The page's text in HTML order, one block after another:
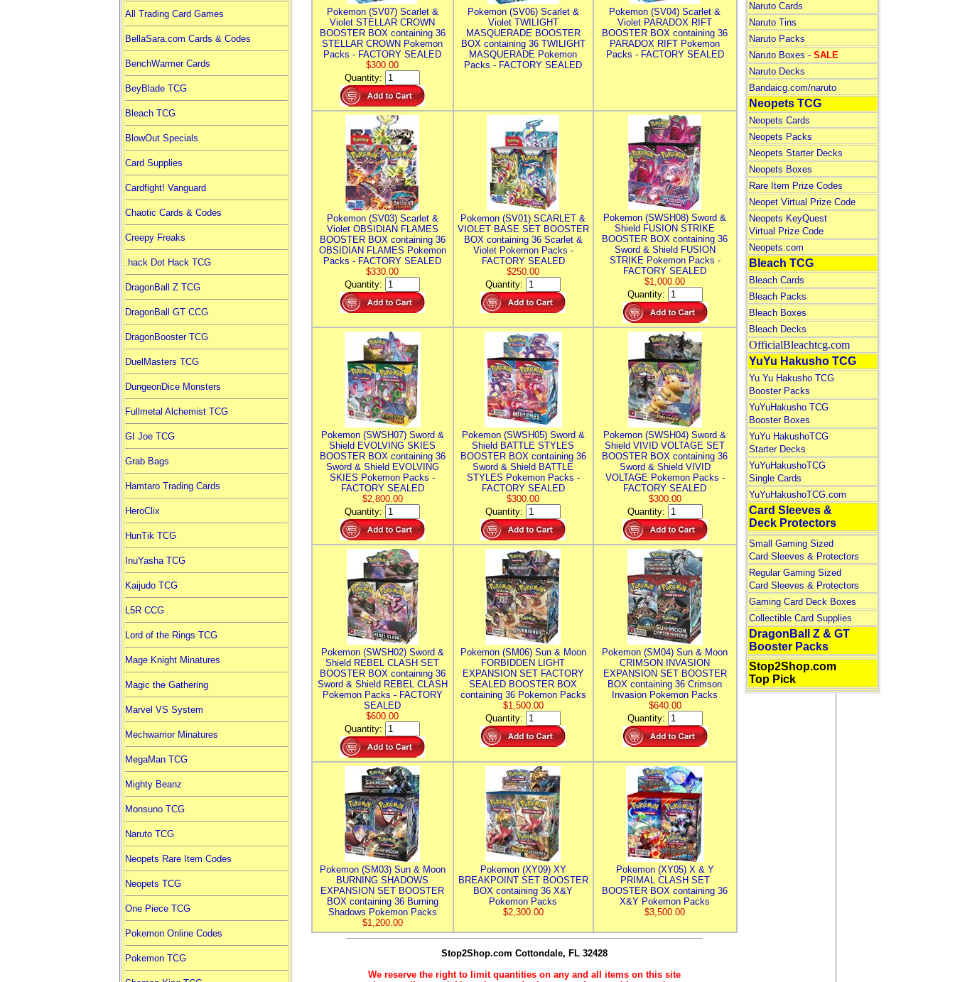
All Trading Card Games
BellaSara.com Cards & Codes
BenchWarmer Cards
BeyBlade TCG
Bleach TCG
BlowOut Specials
Card Supplies
Cardfight! Vanguard
Chaotic Cards & Codes
Creepy Freaks
.hack Dot Hack TCG
DragonBall Z TCG
DragonBall GT CCG
DragonBooster TCG
DuelMasters TCG
DungeonDice Monsters
Fullmetal Alchemist TCG
GI Joe TCG
Grab Bags
Hamtaro Trading Cards
HeroClix
HunTik TCG
InuYasha TCG
Kaijudo TCG
L5R CCG
Lord of the Rings TCG
Mage Knight Minatures
Magic the Gathering
Marvel VS System
Mechwarrior Minatures
MegaMan TCG
Mighty Beanz
Monsuno TCG
Naruto TCG
Neopets Rare Item Codes
Neopets TCG
One Piece TCG
Pokemon Online Codes
Pokemon TCG
Pokemon (SV07) Scarlet &
Violet STELLAR CROWN
BOOSTER BOX containing 36
STELLAR CROWN Pokemon
Packs - FACTORY SEALED
$300.00
Quantity:
Pokemon (SV06) Scarlet &
Violet TWILIGHT
MASQUERADE BOOSTER
BOX containing 36 TWILIGHT
MASQUERADE Pokemon
Packs - FACTORY SEALED
Pokemon (SV04) Scarlet &
Violet PARADOX RIFT
BOOSTER BOX containing 36
PARADOX RIFT Pokemon
Packs - FACTORY SEALED
Pokemon (SV03) Scarlet &
Violet OBSIDIAN FLAMES
BOOSTER BOX containing 36
OBSIDIAN FLAMES Pokemon
Packs - FACTORY SEALED
$330.00
Quantity:
Pokemon (SV01) SCARLET &
VIOLET BASE SET BOOSTER
BOX containing 36 Scarlet &
Violet Pokemon Packs -
FACTORY SEALED
$250.00
Quantity:
Pokemon (SWSH08) Sword &
Shield FUSION STRIKE
BOOSTER BOX containing 36
Sword & Shield FUSION
STRIKE Pokemon Packs -
FACTORY SEALED
$1,000.00
Quantity:
Pokemon (SWSH07) Sword &
Shield EVOLVING SKIES
BOOSTER BOX containing 36
Sword & Shield EVOLVING
SKIES Pokemon Packs -
FACTORY SEALED
$2,800.00
Quantity:
Pokemon (SWSH05) Sword &
Shield BATTLE STYLES
BOOSTER BOX containing 36
Sword & Shield BATTLE
STYLES Pokemon Packs -
FACTORY SEALED
$300.00
Quantity:
Pokemon (SWSH04) Sword &
Shield VIVID VOLTAGE SET
BOOSTER BOX containing 36
Sword & Shield VIVID
VOLTAGE Pokemon Packs -
FACTORY SEALED
$300.00
Quantity:
Pokemon (SWSH02) Sword &
Shield REBEL CLASH SET
BOOSTER BOX containing 36
Sword & Shield REBEL CLASH
Pokemon Packs - FACTORY
SEALED
$600.00
Quantity:
Pokemon (SM06) Sun & Moon
FORBIDDEN LIGHT
EXPANSION SET FACTORY
SEALED BOOSTER BOX
containing 36 Pokemon Packs
$1,500.00
Quantity:
Pokemon (SM04) Sun & Moon
CRIMSON INVASION
EXPANSION SET BOOSTER
BOX containing 36 Crimson
Invasion Pokemon Packs
$640.00
Quantity:
Pokemon (SM03) Sun & Moon
BURNING SHADOWS
EXPANSION SET BOOSTER
BOX containing 36 Burning
Shadows Pokemon Packs
$1,200.00
Pokemon (XY09) XY
BREAKPOINT SET BOOSTER
BOX containing 36 X&Y
Pokemon Packs
$2,300.00
Pokemon (XY05) X & Y
PRIMAL CLASH SET
BOOSTER BOX containing 36
X&Y Pokemon Packs
$3,500.00
Stop2Shop.com Cottondale, FL 32428
We reserve the right to limit quantities on any and all items on this site
Naruto Cards
Naruto Tins
Naruto Packs
Naruto Boxes - SALE
Naruto Decks
Bandaicg.com/naruto
Neopets TCG
Neopets Cards
Neopets Packs
Neopets Starter Decks
Neopets Boxes
Rare Item Prize Codes
Neopet Virtual Prize Code
Neopets KeyQuest
Virtual Prize Code
Neopets.com
Bleach TCG
Bleach Cards
Bleach Packs
Bleach Boxes
Bleach Decks
OfficialBleachtcg.com
YuYu Hakusho TCG
Yu Yu Hakusho TCG
Booster Packs
YuYuHakusho TCG
Booster Boxes
YuYu HakushoTCG
Starter Decks
YuYuHakushoTCG
Single Cards
YuYuHakushoTCG.com
Card Sleeves &
Deck Protectors
Small Gaming Sized
Card Sleeves & Protectors
Regular Gaming Sized
Card Sleeves & Protectors
Gaming Card Deck Boxes
Collectible Card Supplies
DragonBall Z & GT
Booster Packs
Stop2Shop.com
Top Pick